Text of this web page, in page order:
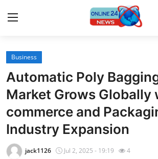
Home
Press Release
Contact
Travel
Business
Automatic Poly
Market Grows Globally
commerce and
Industry Expansion
jack1126 Jul 2, 2025 - 19:19 4